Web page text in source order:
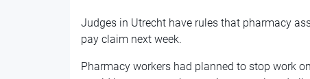
Judges in Utrecht have rules that pharmacy
pay claim next week.
Pharmacy workers had planned to stop work